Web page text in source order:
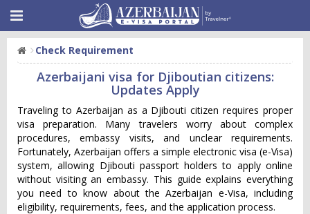
Check Requirement
Azerbaijani visa for Djiboutian citizens:
Updates Apply
Traveling to Azerbaijan as a Djibouti citizen requires proper
visa preparation. Many travelers worry about complex
procedures, embassy visits, and unclear requirements.
Fortunately, Azerbaijan offers a simple electronic visa (e-Visa)
system, allowing Djibouti passport holders to apply online
without visiting an embassy. This guide explains everything
you need to know about the Azerbaijan e-Visa, including
eligibility, requirements, fees, and the application process.